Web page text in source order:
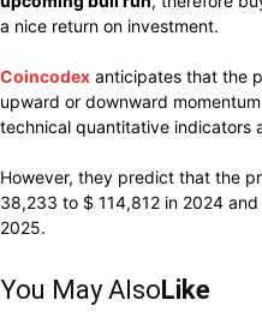
a nice return on investment.
Coincodex anticipates that the
upward or downward
technical quantitative indicators
However, they predict that the
38,233 to $ 114,812 in 2024
2025.
You May AlsoLike